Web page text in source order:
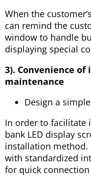
When the
can remind the
window to handle
displaying special
3). Convenience
maintenance
Design a
In order to facilitate
bank LED display
installation method.
with standardized
for quick